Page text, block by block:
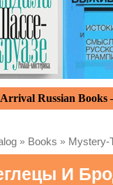
Russian
» Books » Mystery-
И